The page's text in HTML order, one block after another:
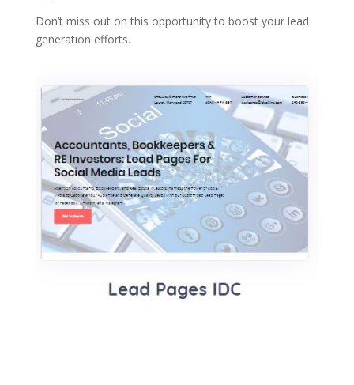
Don’t miss out on this opportunity to boost your lead
generation efforts.